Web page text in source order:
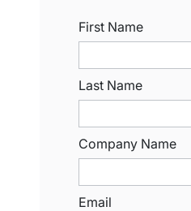
First Name
Last Name
Company Name
Email